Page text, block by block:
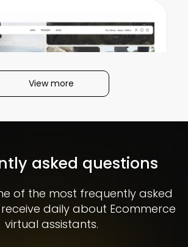
View more
asked questions
of the most frequently asked
daily about Ecommerce
virtual assistants.